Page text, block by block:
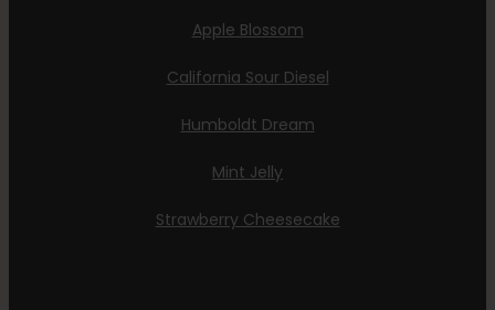
Apple Blossom
California Sour Diesel
Humboldt Dream
Mint Jelly
Strawberry Cheesecake